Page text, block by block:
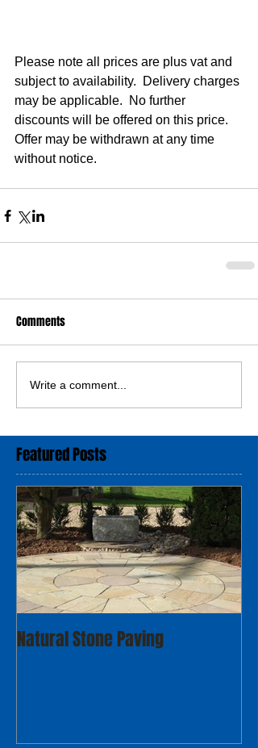
Please note all prices are plus vat and
subject to availability.  Delivery charges
may be applicable.  No further
discounts will be offered on this price.
Offer may be withdrawn at any time
without notice.
Comments
Write a comment...
Featured Posts
Natural Stone Paving